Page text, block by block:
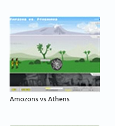
Amozons vs Athens